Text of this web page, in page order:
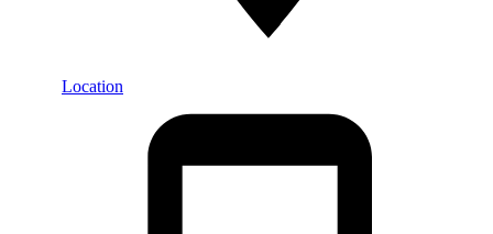
Location